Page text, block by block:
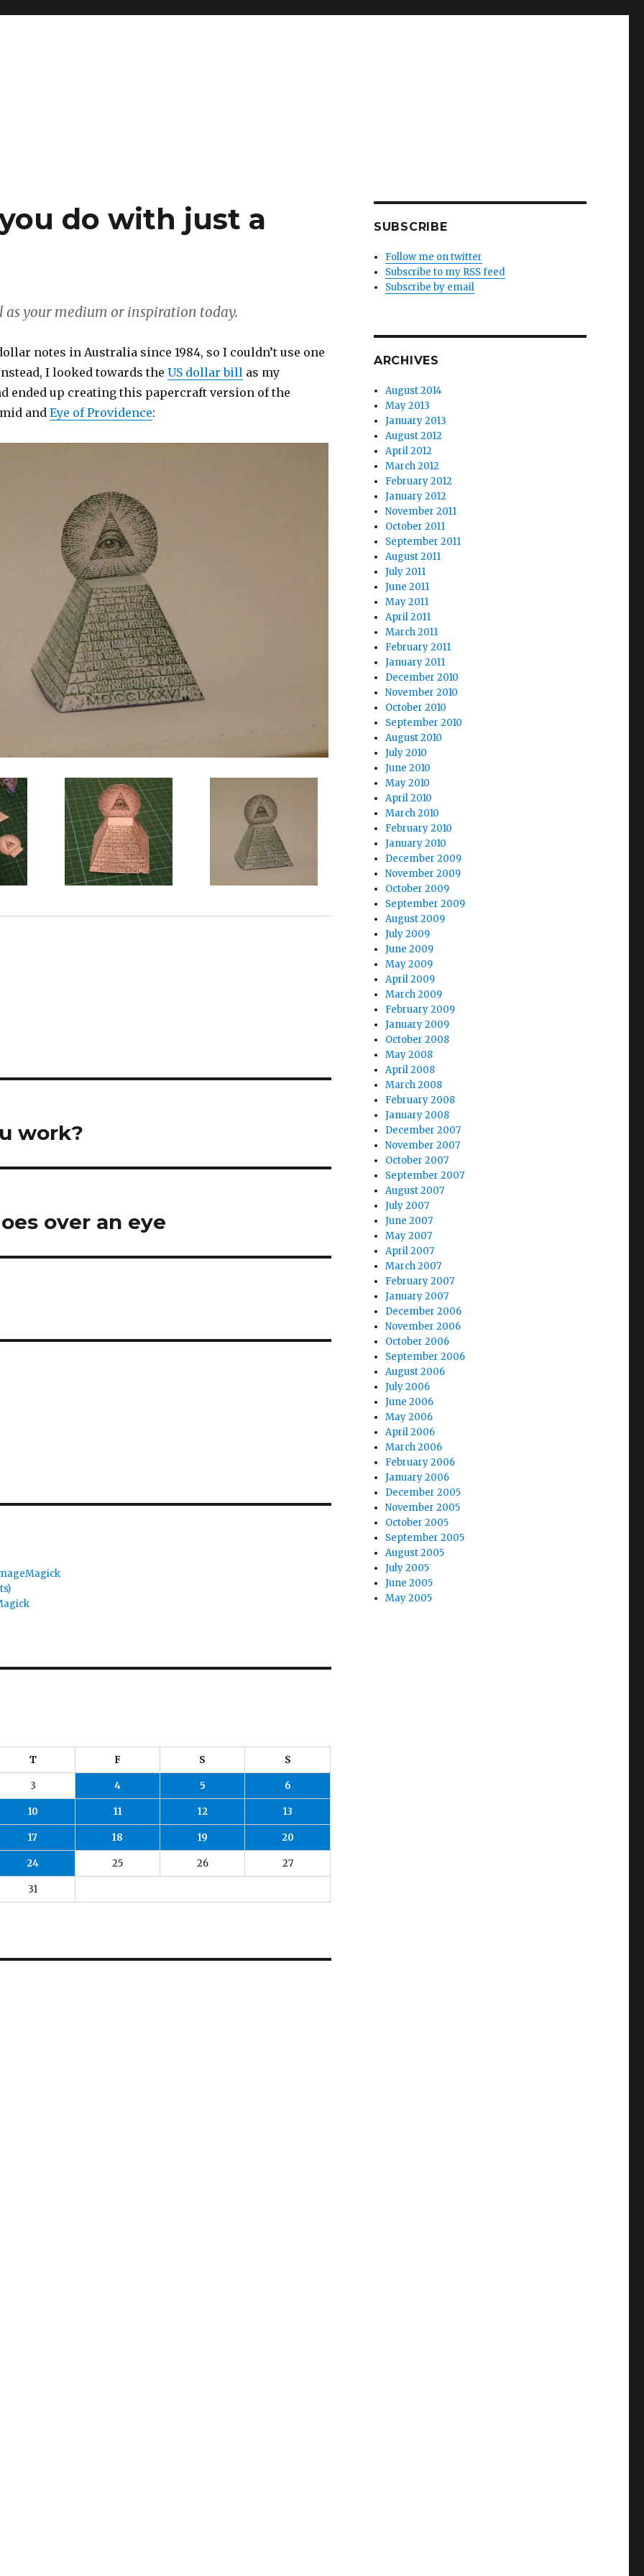
do with just a
as your medium or inspiration today.
notes in Australia since 1984, so I couldn’t use one
I looked towards the US dollar billas my
ended up creating this papercraft version of the
and Eye of Providence:
work?
over an eye
T F S S
3 4 5 6
10 11 12 13
17 18 19 20
24 25 26 27
31
SUBSCRIBE
Follow me on twitter
Subscribe to my RSS feed
Subscribe by email
ARCHIVES
August 2014
May 2013
January 2013
August 2012
April 2012
March 2012
February 2012
January 2012
November 2011
October 2011
September 2011
August 2011
July 2011
June 2011
May 2011
April 2011
March 2011
February 2011
January 2011
December 2010
November 2010
October 2010
September 2010
August 2010
July 2010
June 2010
May 2010
April 2010
March 2010
February 2010
January 2010
December 2009
November 2009
October 2009
September 2009
August 2009
July 2009
June 2009
May 2009
April 2009
March 2009
February 2009
January 2009
October 2008
May 2008
April 2008
March 2008
February 2008
January 2008
December 2007
November 2007
October 2007
September 2007
August 2007
July 2007
June 2007
May 2007
April 2007
March 2007
February 2007
January 2007
December 2006
November 2006
October 2006
September 2006
August 2006
July 2006
June 2006
May 2006
April 2006
March 2006
February 2006
January 2006
December 2005
November 2005
October 2005
September 2005
August 2005
July 2005
June 2005
May 2005